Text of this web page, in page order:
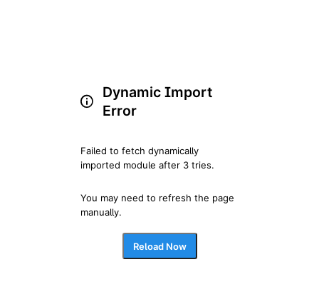
Dynamic Import
Error
Failed to fetch dynamically
imported module after 3 tries.
You may need to refresh the page
manually.
Reload Now